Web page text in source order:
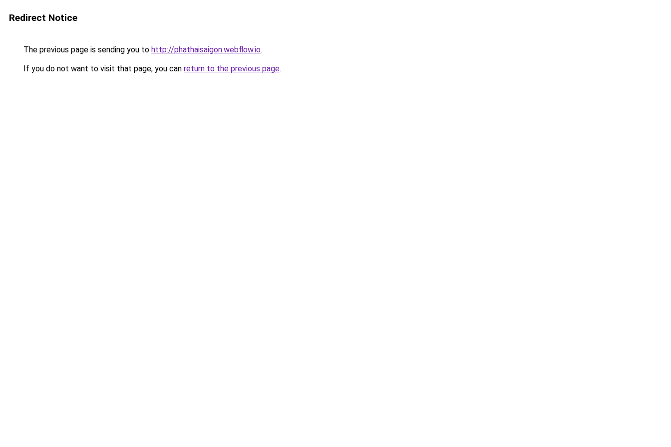
Redirect Notice
The previous page is sending you to http://phathaisaigon.webflow.io.
If you do not want to visit that page, you can return to the previous page.